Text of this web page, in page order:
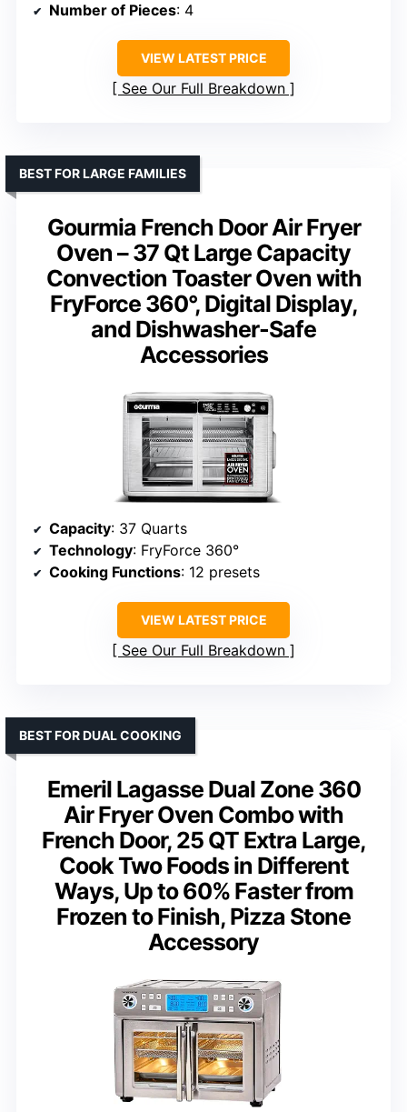
Number of Pieces: 4
VIEW LATEST PRICE
See Our Full Breakdown
Gourmia French Door Air Fryer
Oven – 37 Qt Large Capacity
Convection Toaster Oven with
FryForce 360°, Digital Display,
and Dishwasher-Safe
Accessories
BEST FOR LARGE FAMILIES
Capacity: 37 Quarts
Technology: FryForce 360°
Cooking Functions: 12 presets
VIEW LATEST PRICE
See Our Full Breakdown
Emeril Lagasse Dual Zone 360
Air Fryer Oven Combo with
French Door, 25 QT Extra Large,
Cook Two Foods in Different
Ways, Up to 60% Faster from
Frozen to Finish, Pizza Stone
Accessory
BEST FOR DUAL COOKING